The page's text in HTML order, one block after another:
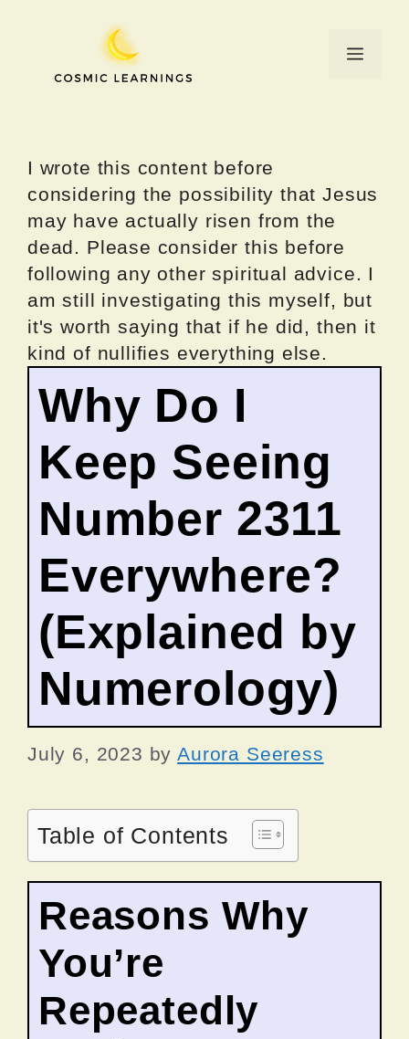
Menu
I wrote this content before
considering the possibility that Jesus
may have actually risen from the
dead. Please consider this before
following any other spiritual advice. I
am still investigating this myself, but
it's worth saying that if he did, then it
kind of nullifies everything else.
Why Do I
Keep Seeing
Number 2311
Everywhere?
(Explained by
Numerology)
July 6, 2023 byAurora Seeress
Table of Contents
Reasons Why
You’re
Repeatedly